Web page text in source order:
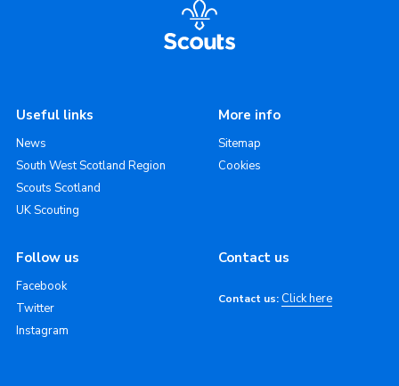
Useful links
News
South West Scotland Region
Scouts Scotland
UK Scouting
More info
Sitemap
Cookies
Follow us
Facebook
Twitter
Instagram
Contact us
Contact us: Click here